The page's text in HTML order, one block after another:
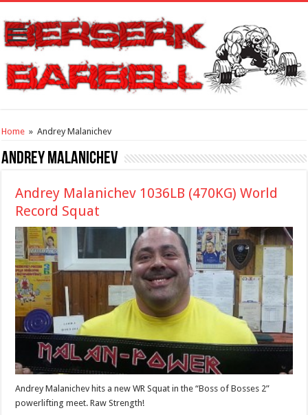
Home » Andrey Malanichev
Andrey Malanichev
Andrey Malanichev 1036LB (470KG) World
Record Squat
Andrey Malanichev hits a new WR Squat in the “Boss of Bosses 2”
powerlifting meet. Raw Strength!